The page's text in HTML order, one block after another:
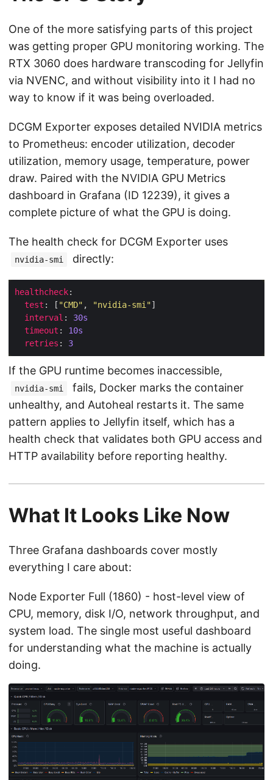
One of the more satisfying parts of this project
was getting proper GPU monitoring working. The
RTX 3060 does hardware transcoding for Jellyfin
via NVENC, and without visibility into it I had no
way to know if it was being overloaded.
DCGM Exporter exposes detailed NVIDIA metrics
to Prometheus: encoder utilization, decoder
utilization, memory usage, temperature, power
draw. Paired with the NVIDIA GPU Metrics
dashboard in Grafana (ID 12239), it gives a
complete picture of what the GPU is doing.
The health check for DCGM Exporter uses
nvidia-smi directly:
healthcheck
test : [ "CMD" , "nvidia-smi"
interval : 30s
timeout : 10s
retries : 3
If the GPU runtime becomes inaccessible,
nvidia-smi
fails, Docker marks the container
unhealthy, and Autoheal restarts it. The same
pattern applies to Jellyfin itself, which has a
health check that validates both GPU access and
HTTP availability before reporting healthy.
What It Looks Like Now
Three Grafana dashboards cover mostly
everything I care about:
Node Exporter Full (1860) - host-level view of
CPU, memory, disk I/O, network throughput, and
system load. The single most useful dashboard
for understanding what the machine is actually
doing.